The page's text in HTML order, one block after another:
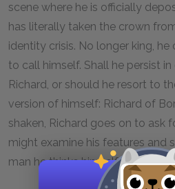
scene where he is officially
has literally taken the crown
identity crisis. No longer king,
to call himself. Shall he persist
Richard, or should he resort to
version of himself: Richard of
shaken, Richard goes on to ask
might examine his features and
man he thinks himself to be.